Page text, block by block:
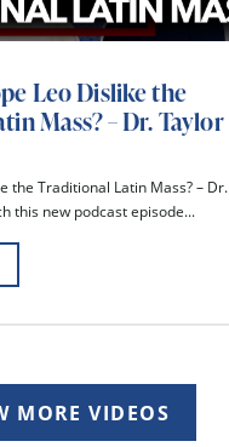
Leo Dislike the
Mass? – Dr. Taylor
the Traditional Latin Mass? – Dr.
this new podcast episode...
MORE VIDEOS